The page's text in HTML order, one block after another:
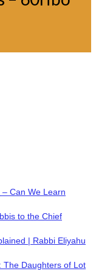
Can We Learn
to the Chief
| Rabbi Eliyahu
The Daughters of Lot